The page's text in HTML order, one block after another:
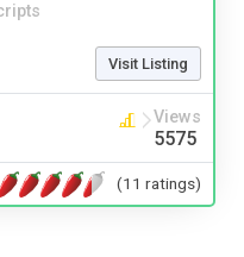
Visit Listing
Views
5575
(11 ratings)